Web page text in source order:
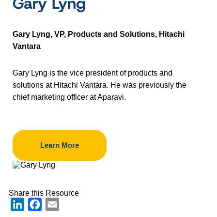
Gary Lyng, VP, Products and Solutions, Hitachi
Vantara
Gary Lyng is the vice president of products and
solutions at Hitachi Vantara. He was previously the
chief marketing officer at Aparavi.
Learn More
Share this Resource
LinkedInFacebook